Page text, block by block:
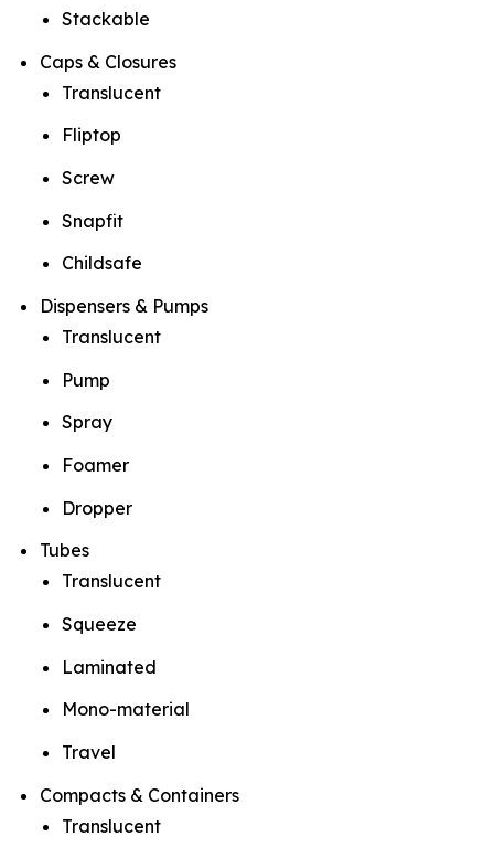
Stackable
Caps & Closures
Translucent
Fliptop
Screw
Snapfit
Childsafe
Dispensers & Pumps
Translucent
Pump
Spray
Foamer
Dropper
Tubes
Translucent
Squeeze
Laminated
Mono-material
Travel
Compacts & Containers
Translucent